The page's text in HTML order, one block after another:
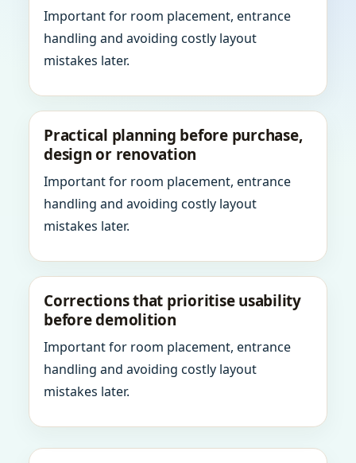
Important for room placement, entrance
handling and avoiding costly layout
mistakes later.
Practical planning before purchase,
design or renovation
Important for room placement, entrance
handling and avoiding costly layout
mistakes later.
Corrections that prioritise usability
before demolition
Important for room placement, entrance
handling and avoiding costly layout
mistakes later.